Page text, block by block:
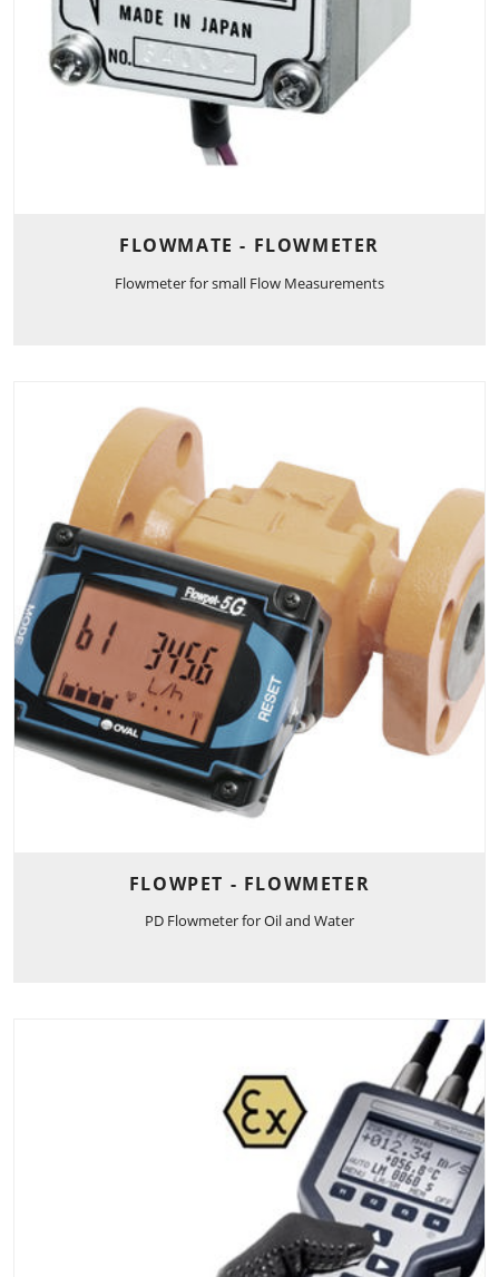
FLOWMATE - FLOWMETER
Flowmeter for small Flow Measurements
FLOWPET - FLOWMETER
PD Flowmeter for Oil and Water